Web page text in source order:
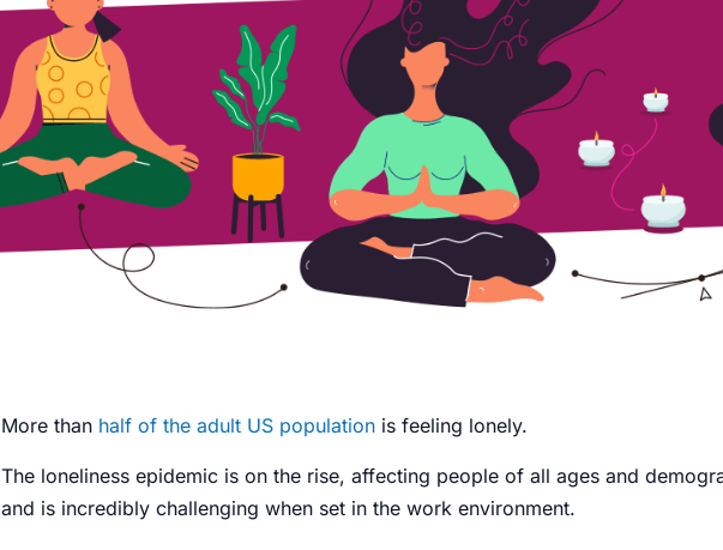
More than half of the adult US populationis feeling lonely.
The loneliness epidemicis on the rise, affecting people of all ages and
and is incredibly challenging when set in the work environment.